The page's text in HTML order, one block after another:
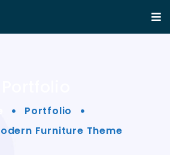
Portfolio
Furniture Theme